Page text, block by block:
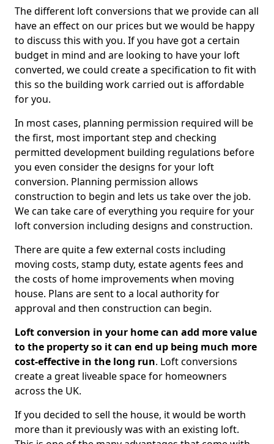
The different loft conversions that we provide can all
have an effect on our prices but we would be happy
to discuss this with you. If you have got a certain
budget in mind and are looking to have your loft
converted, we could create a specification to fit with
this so the building work carried out is affordable
for you.
In most cases, planning permission required will be
the first, most important step and checking
permitted development building regulations before
you even consider the designs for your loft
conversion. Planning permission allows
construction to begin and lets us take over the job.
We can take care of everything you require for your
loft conversion including designs and construction.
There are quite a few external costs including
moving costs, stamp duty, estate agents fees and
the costs of home improvements when moving
house. Plans are sent to a local authority for
approval and then construction can begin.
Loft conversion in your home can add more value
to the property so it can end up being much more
cost-effective in the long run. Loft conversions
create a great liveable space for homeowners
across the UK.
If you decided to sell the house, it would be worth
more than it previously was with an existing loft.